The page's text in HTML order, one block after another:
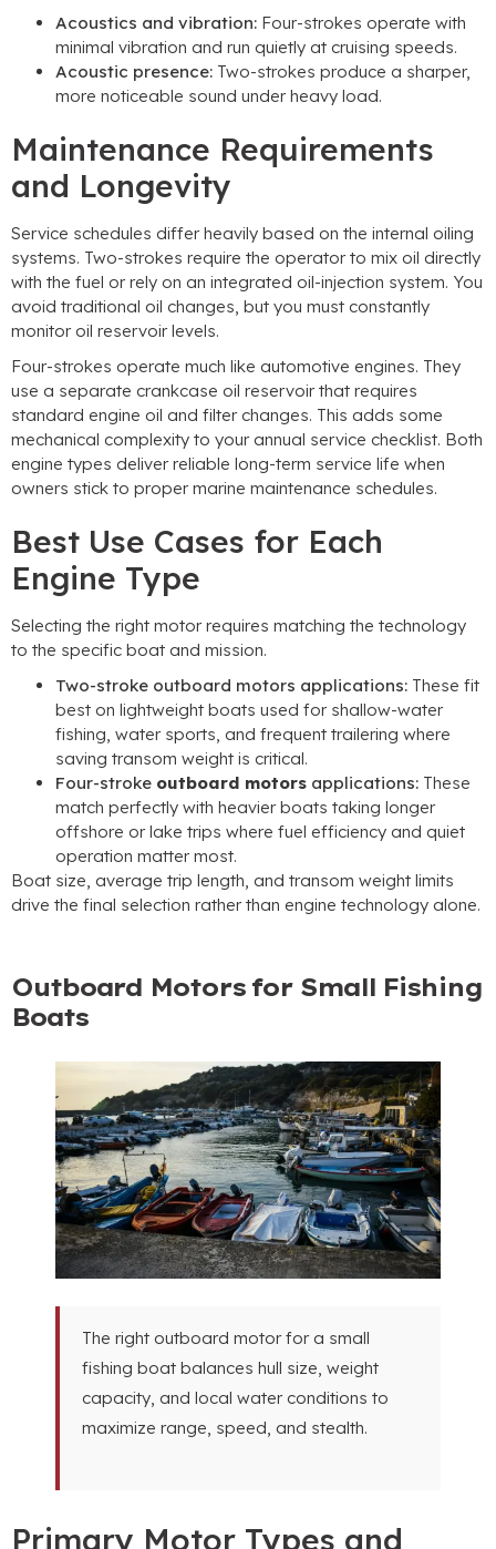
Acoustics and vibration: Four-strokes operate with
minimal vibration and run quietly at cruising speeds.
Acoustic presence: Two-strokes produce a sharper,
more noticeable sound under heavy load.
Maintenance Requirements
and Longevity
Service schedules differ heavily based on the internal oiling
systems. Two-strokes require the operator to mix oil directly
with the fuel or rely on an integrated oil-injection system. You
avoid traditional oil changes, but you must constantly
monitor oil reservoir levels.
Four-strokes operate much like automotive engines. They
use a separate crankcase oil reservoir that requires
standard engine oil and filter changes. This adds some
mechanical complexity to your annual service checklist. Both
engine types deliver reliable long-term service life when
owners stick to proper marine maintenance schedules.
Best Use Cases for Each
Engine Type
Selecting the right motor requires matching the technology
to the specific boat and mission.
Two-stroke outboard motors applications: These fit
best on lightweight boats used for shallow-water
fishing, water sports, and frequent trailering where
saving transom weight is critical.
Four-stroke outboard motors applications: These
match perfectly with heavier boats taking longer
offshore or lake trips where fuel efficiency and quiet
operation matter most.
Boat size, average trip length, and transom weight limits
drive the final selection rather than engine technology alone.
Outboard Motors for Small Fishing
Boats
The right outboard motor for a small
fishing boat balances hull size, weight
capacity, and local water conditions to
maximize range, speed, and stealth.
Primary Motor Types and